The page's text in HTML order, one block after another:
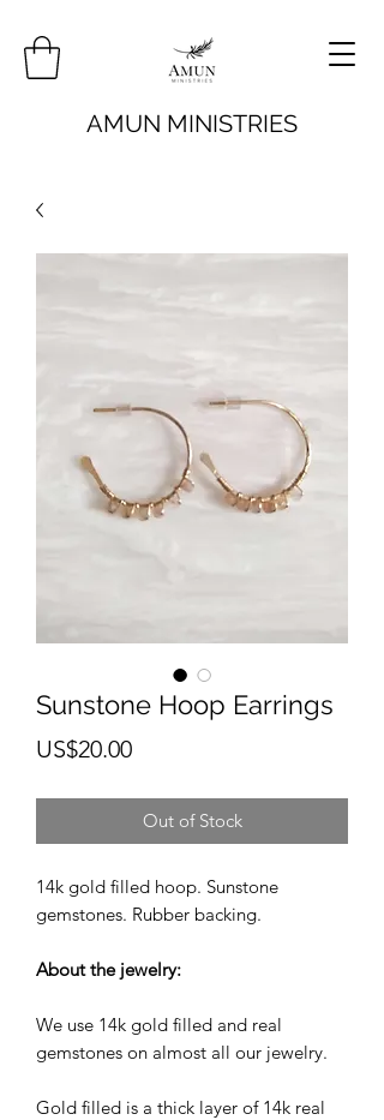
AMUN MINISTRIES
Sunstone Hoop Earrings
US$20.00Price
Out of Stock
14k gold filled hoop. Sunstone
gemstones. Rubber backing.
About the jewelry:
We use 14k gold filled and real
gemstones on almost all our jewelry.
Gold filled is a thick layer of 14k real